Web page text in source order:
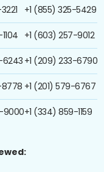
6243
8778
9000
+1 (855) 325-5429
+1 (603) 257-9012
+1 (209) 233-6790
+1 (201) 579-6767
+1 (334) 859-1159